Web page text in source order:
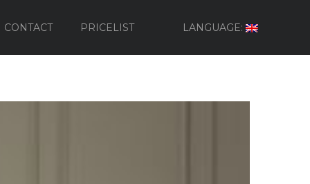
LANGUAGE:
CONTACT PRICELIST